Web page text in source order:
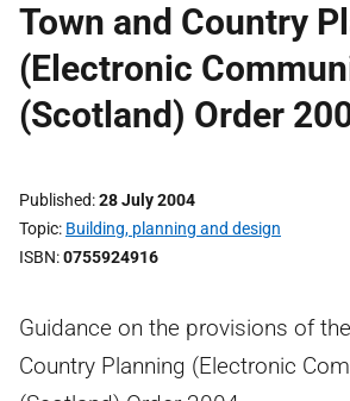
Town and Country
(Electronic
(Scotland) Order
Published 28 July 2004
Topic Building, planning and design
ISBN 0755924916
Guidance on the provisions of
Country Planning (Electronic